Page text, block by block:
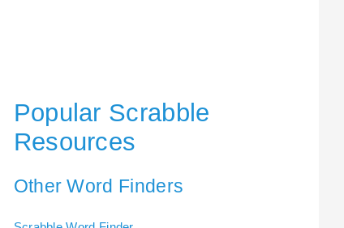
Popular Scrabble
Resources
Other Word Finders